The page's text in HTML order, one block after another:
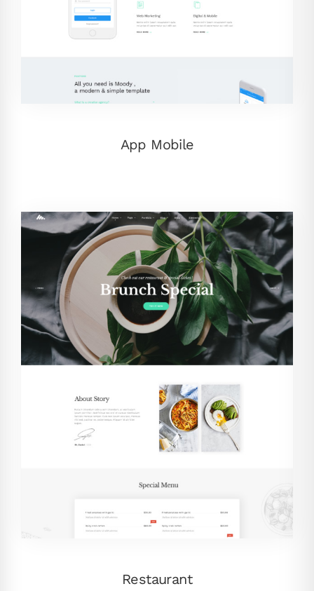
App Mobile
Restaurant